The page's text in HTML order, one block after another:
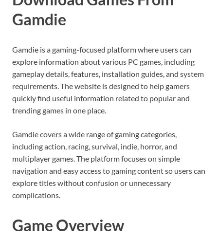
Gamdie
Gamdie is a gaming-focused platform where users can
explore information about various PC games, including
gameplay details, features, installation guides, and system
requirements. The website is designed to help gamers
quickly find useful information related to popular and
trending games in one place.
Gamdie covers a wide range of gaming categories,
including action, racing, survival, indie, horror, and
multiplayer games. The platform focuses on simple
navigation and easy access to gaming content so users can
explore titles without confusion or unnecessary
complications.
Game Overview